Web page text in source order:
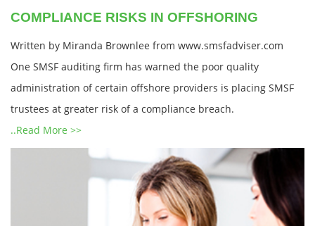
COMPLIANCE RISKS IN OFFSHORING
Written by Miranda Brownlee from www.smsfadviser.com
One SMSF auditing firm has warned the poor quality
administration of certain offshore providers is placing SMSF
trustees at greater risk of a compliance breach.
..Read More >>